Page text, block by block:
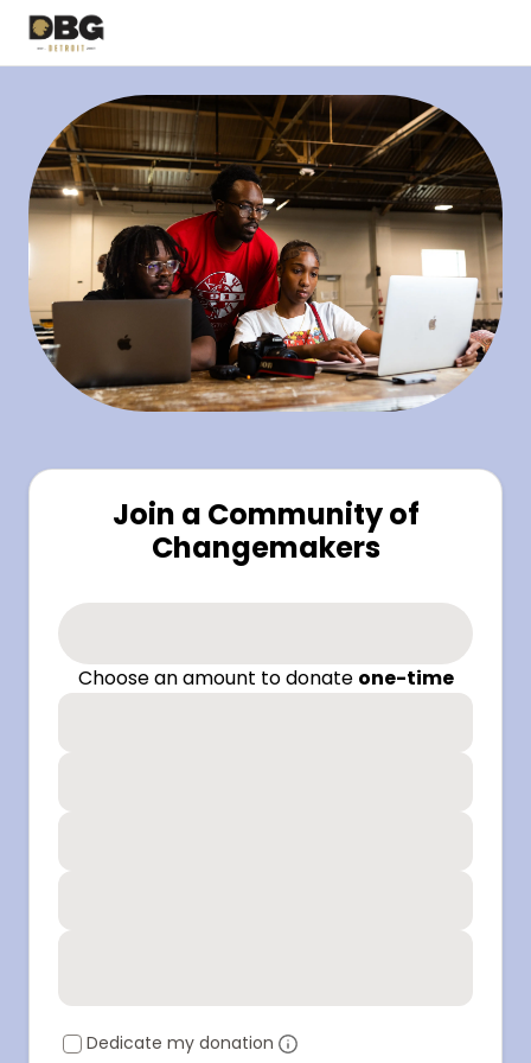
Join a Community of
Changemakers
Choose an amount to donate one-time
Dedicate my donation